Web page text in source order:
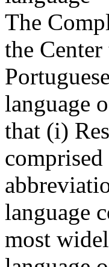
The
the
language
that (i)
language
most